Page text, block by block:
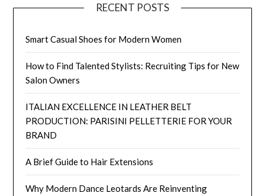
RECENT POSTS
Smart Casual Shoes for Modern Women
How to Find Talented Stylists: Recruiting Tips for New
Salon Owners
ITALIAN EXCELLENCE IN LEATHER BELT
PRODUCTION: PARISINI PELLETTERIE FOR YOUR
BRAND
A Brief Guide to Hair Extensions
Why Modern Dance Leotards Are Reinventing